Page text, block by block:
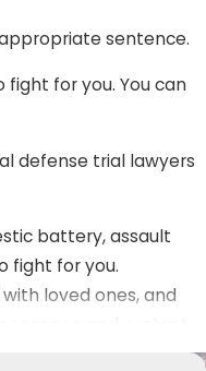
sentence.
for you. You can
defense trial lawyers
battery, assault
fight for you.
loved ones, and
and protect